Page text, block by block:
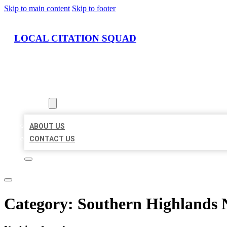
Skip to main content Skip to footer
LOCAL CITATION SQUAD
ABOUT US
CONTACT US
Category: Southern Highlands